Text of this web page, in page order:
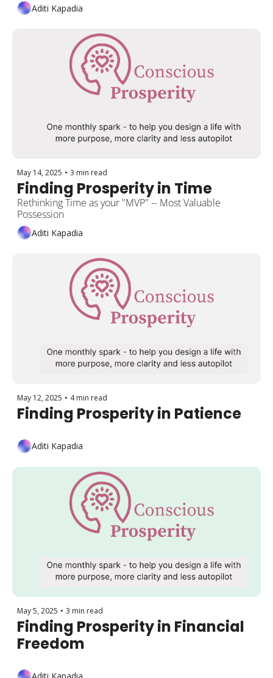
Aditi Kapadia
May 14, 2025 • 3 min read
Rethinking Time as your "MVP" -- Most Valuable
Aditi Kapadia
May 12, 2025 • 4 min read
Finding Prosperity in Patience
Aditi Kapadia
May 5, 2025 • 3 min read
Finding Prosperity in Financial
Freedom